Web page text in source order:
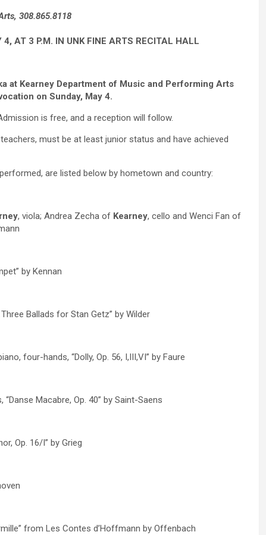
308.865.8118
AT 3 P.M. IN UNK FINE ARTS RECITAL HALL
at Kearney Department of Music and Performing Arts
on Sunday, May 4.
is free, and a reception will follow.
must be at least junior status and have achieved
are listed below by hometown and country:
, viola; Andrea Zecha of Kearney, cello and Wenci Fan of
by Kennan
Ballads for Stan Getz” by Wilder
four-hands, “Dolly, Op. 56, I,III,VI” by Faure
“Danse Macabre, Op. 40” by Saint-Saens
Op. 16/I” by Grieg
from Les Contes d’Hoffmann by Offenbach